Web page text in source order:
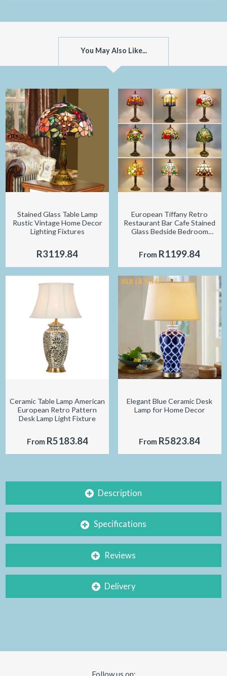
You May Also Like...
Stained Glass Table Lamp
Rustic Vintage Home Decor
Lighting Fixtures
R3119.84
European Tiffany Retro
Restaurant Bar Cafe Stained
Glass Bedside Bedroom
From R1199.84
Ceramic Table Lamp American
European Retro Pattern
Desk Lamp Light Fixture
From R5183.84
Elegant Blue Ceramic Desk
Lamp for Home Decor
From R5823.84
Description
Specifications
Reviews
Delivery
Follow us on: